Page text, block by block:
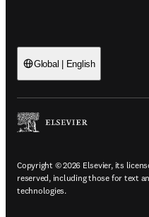
Global | English
Copyright © 2026 Elsevier, its
reserved, including those for text
technologies.